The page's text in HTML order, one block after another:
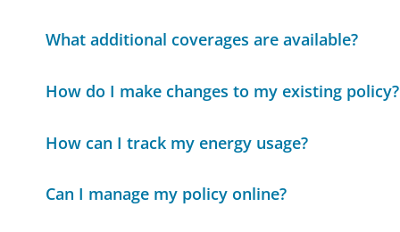
What additional coverages are available?
How do I make changes to my existing policy?
How can I track my energy usage?
Can I manage my policy online?